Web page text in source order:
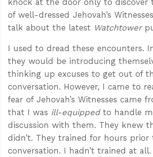
of well-dressed Jehovah’s
talk about the latest Watchtower
I used to dread these encounters.
they would be introducing
thinking up excuses to get out of
conversation. However, I came to
fear of Jehovah’s Witnesses came
that I was ill-equippedto handle
discussion with them. They knew
didn’t. They trained for hours prior
conversation. I hadn’t trained at all.